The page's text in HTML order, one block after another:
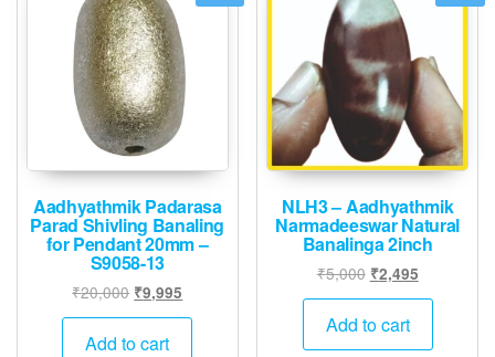
Aadhyathmik Padarasa
Parad Shivling Banaling
for Pendant 20mm –
S9058-13
₹20,000 Original
price
was:
₹9,995
price
Add to cart
NLH3 – Aadhyathmik
Narmadeeswar Natural
Banalinga 2inch
₹5,000 Original
price
was:
₹2,495Current
price
Add to cart